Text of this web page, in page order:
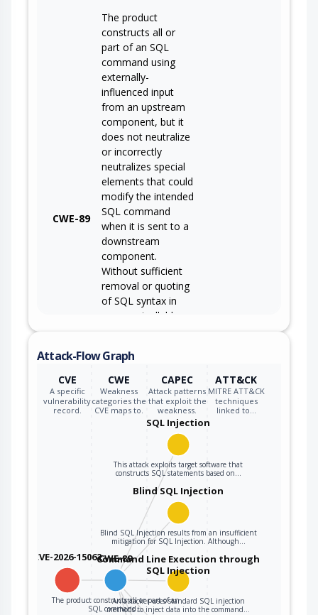
CWE-89
The product
constructs all or
part of an SQL
command using
externally-
influenced input
from an upstream
component, but it
does not neutralize
or incorrectly
neutralizes special
elements that could
modify the intended
SQL command
when it is sent to a
downstream
component.
Without sufficient
removal or quoting
of SQL syntax in
user-controllable
query can cause
those inputs to be
interpreted as SQL
instead of ordinary
user data.
Attack-Flow Graph
CVE
A specific
vulnerability
record.
CWE
Weakness
categories the
CVE maps to.
CAPEC
Attack patterns
that exploit the
weakness.
ATT&CK
MITRE ATT&CK
techniques
linked to…
CVE-2026-15062CWE-89
The product constructs all or part of an
SQL command…
SQL Injection
This attack exploits target software that
constructs SQL statements based on…
Blind SQL Injection
Blind SQL Injection results from an insufficient
mitigation for SQL Injection. Although…
Command Line Execution through
SQL Injection
An attacker uses standard SQL injection
methods to inject data into the command…